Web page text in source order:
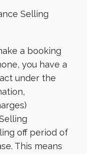
Selling
a booking
you have a
under the
off period of
This means